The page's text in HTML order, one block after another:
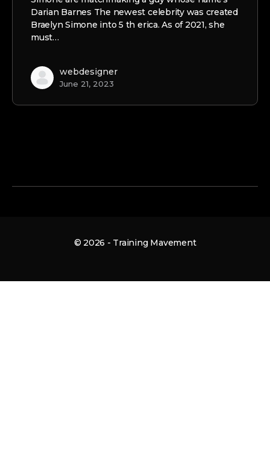
Darian Barnes The newest celebrity was created
Braelyn Simone into 5 th erica. As of 2021, she
must…
webdesigner
June 21, 2023
© 2026 - Training Mavement